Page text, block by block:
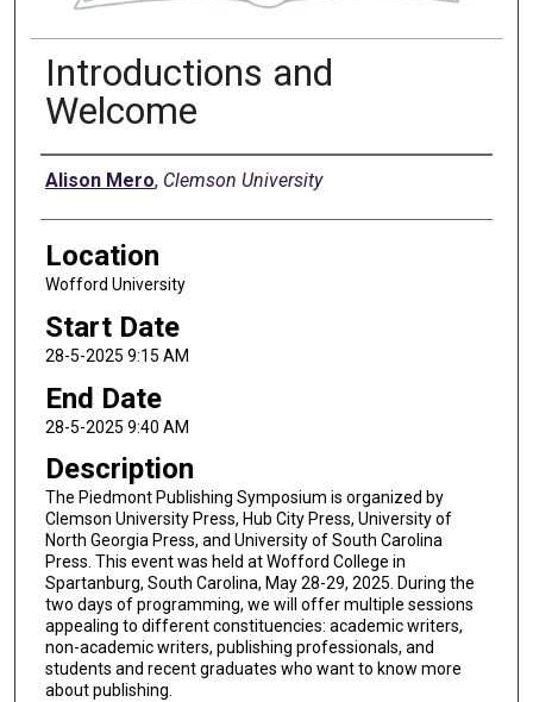
Introductions and
Welcome
Presenter Information
Alison Mero, Clemson University
Location
Wofford University
Start Date
28-5-2025 9:15 AM
End Date
28-5-2025 9:40 AM
Description
The Piedmont Publishing Symposium is organized by
Clemson University Press, Hub City Press, University of
North Georgia Press, and University of South Carolina
Press. This event was held at Wofford College in
Spartanburg, South Carolina, May 28-29, 2025. During the
two days of programming, we will offer multiple sessions
appealing to different constituencies: academic writers,
non-academic writers, publishing professionals, and
students and recent graduates who want to know more
about publishing.